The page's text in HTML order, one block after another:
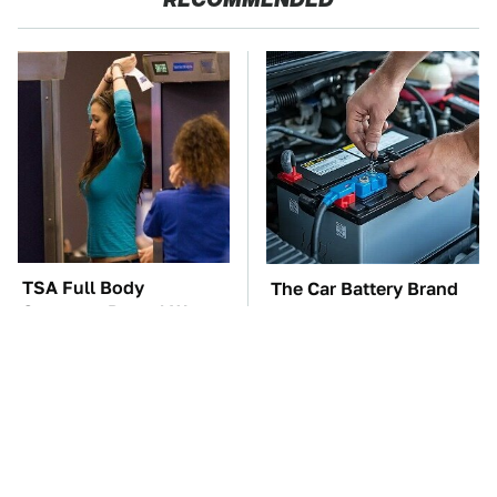
TSA Full Body
Scanners Reveal Way
The Car Battery Brand